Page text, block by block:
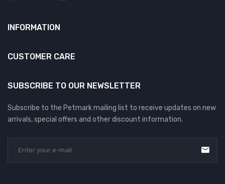
INFORMATION
CUSTOMER CARE
SUBSCRIBE TO OUR NEWSLETTER
Subscribe to the Petmark mailing list to receive updates on new
arrivals, special offers and other discount information.